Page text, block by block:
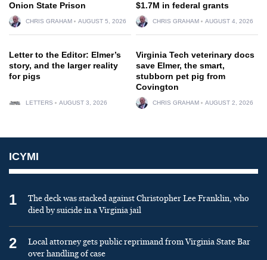
Onion State Prison
CHRIS GRAHAM AUGUST 5, 2026
$1.7M in federal grants
CHRIS GRAHAM AUGUST 4, 2026
Letter to the Editor: Elmer’s
story, and the larger reality
for pigs
LETTERS AUGUST 3, 2026
Virginia Tech veterinary docs
save Elmer, the smart,
stubborn pet pig from
Covington
CHRIS GRAHAM AUGUST 2, 2026
ICYMI
1
The deck was stacked against Christopher Lee Franklin, who
died by suicide in a Virginia jail
2
Local attorney gets public reprimand from Virginia State Bar
over handling of case